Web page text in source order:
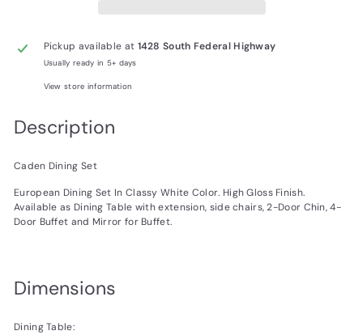
Pickup available at 1428 South Federal Highway
Usually ready in 5+ days
View store information
Description
Caden Dining Set
European Dining Set In Classy White Color. High Gloss Finish.
Available as Dining Table with extension, side chairs, 2-Door Chin, 4-
Door Buffet and Mirror for Buffet.
Dimensions
Dining Table: